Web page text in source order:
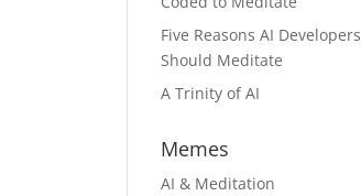
Five Reasons AI Developers
Should Meditate
A Trinity of AI
Memes
AI & Meditation